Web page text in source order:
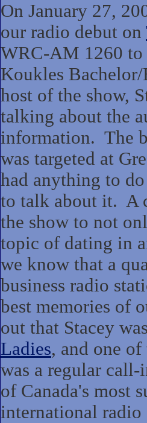
On January 27,
our radio debut on
WRC-AM 1260
Koukles
host of the show,
talking about the
information. The
was targeted at
had anything to
to talk about it. A
the show to not
topic of dating in
we know that a
business radio
best memories of
out that Stacey
Ladies, and one
was a regular
of Canada's most
international